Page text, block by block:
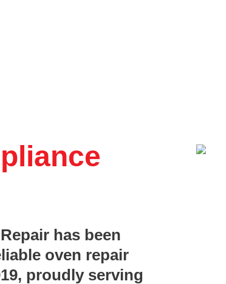
has been
oven repair
proudly serving